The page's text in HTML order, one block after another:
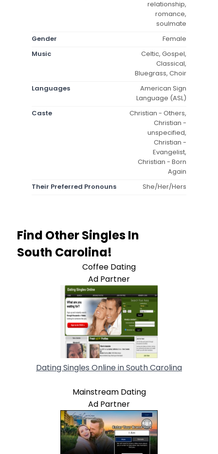
relationship,
romance,
soulmate
Gender
Female
Music
Celtic, Gospel,
Classical,
Bluegrass, Choir
Languages
American Sign
Language (ASL)
Caste
Christian - Others,
Christian -
unspecified,
Christian -
Evangelist,
Christian - Born
Again
Their Preferred Pronouns
She/Her/Hers
Find Other Singles In
South Carolina!
Coffee Dating
Ad Partner
Dating Singles Online in South Carolina
Mainstream Dating
Ad Partner